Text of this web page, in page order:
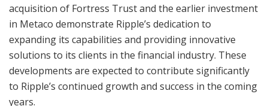
acquisition of Fortress Trust and the earlier investment
in Metaco demonstrate Ripple’s dedication to
expanding its capabilities and providing innovative
solutions to its clients in the financial industry. These
developments are expected to contribute significantly
to Ripple’s continued growth and success in the coming
years.